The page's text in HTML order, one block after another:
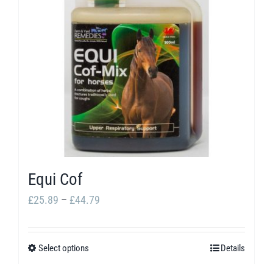
options
may
be
chosen
on
the
product
page
Equi Cof
£25.89 – £44.79
Select options Details